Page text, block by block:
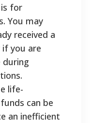
for
You may
received a
you are
during
life-
can be
an inefficient